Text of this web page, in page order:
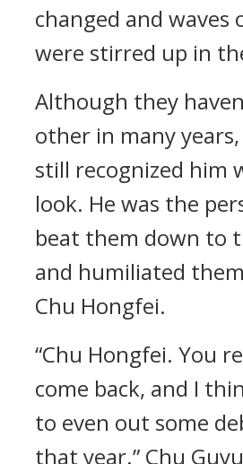
changed and waves
were stirred up in
Although they
other in many years,
still recognized him
look. He was the
beat them down to
and humiliated
Chu Hongfei.
“Chu Hongfei. You
come back, and I
to even out some
that year.” Chu